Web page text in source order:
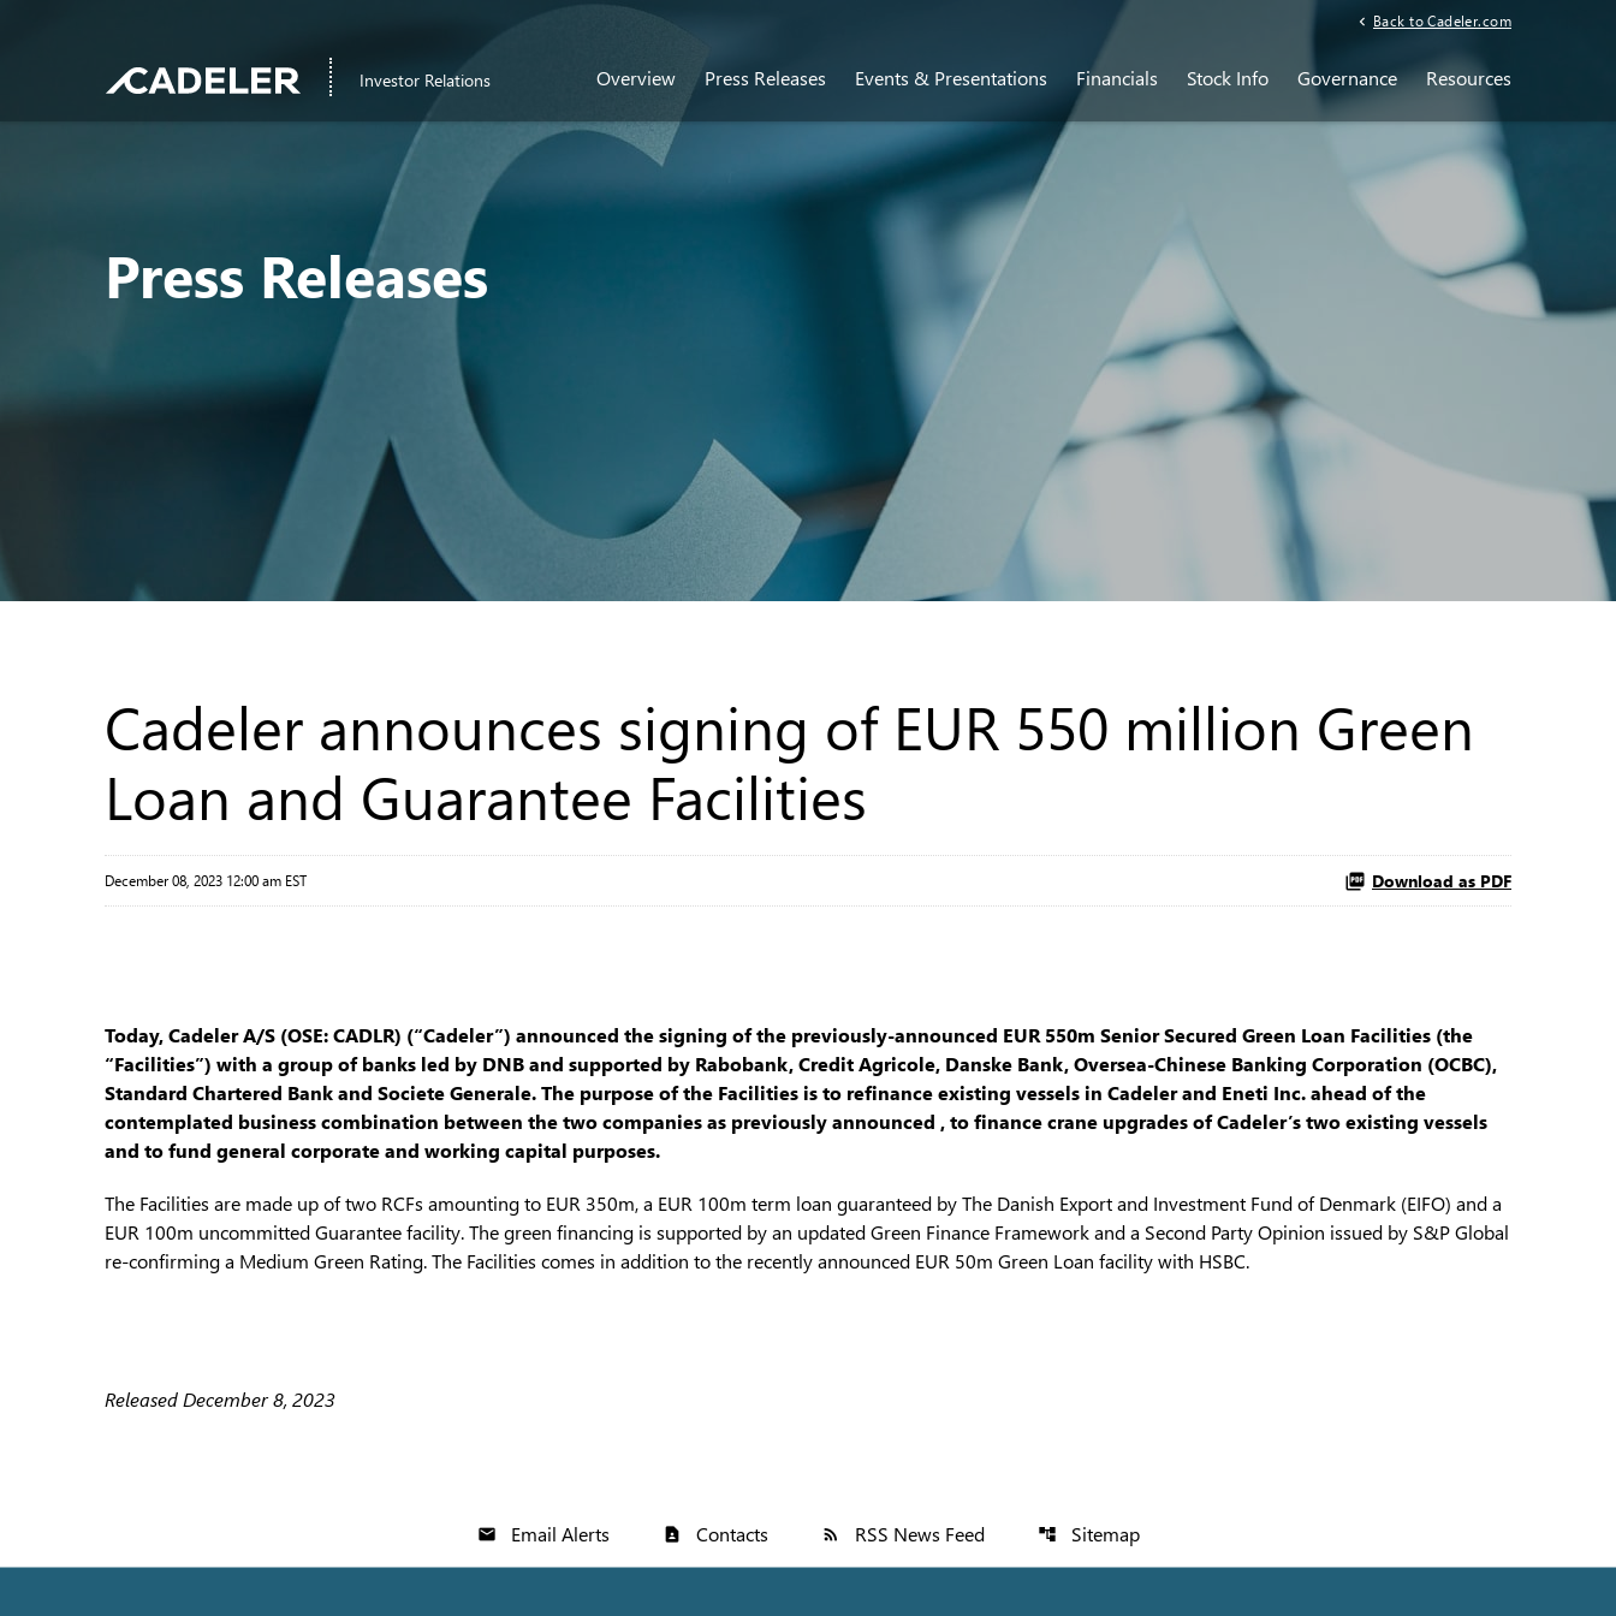
Back to Cadeler.com
Investor Relations Overview Press Releases Events & Presentations Financials Stock Info Governance Resources
Press Releases
Cadeler announces signing of EUR 550 million Green
Loan and Guarantee Facilities
December 08, 2023 12:00 am EST Download as PDF
Today, Cadeler A/S (OSE: CADLR) (“Cadeler”) announced the signing of the previously-announced EUR 550m Senior Secured Green Loan Facilities (the
“Facilities”) with a group of banks led by DNB and supported by Rabobank, Credit Agricole, Danske Bank, Oversea-Chinese Banking Corporation (OCBC),
Standard Chartered Bank and Societe Generale. The purpose of the Facilities is to refinance existing vessels in Cadeler and Eneti Inc. ahead of the
contemplated business combination between the two companies as previously announced , to finance crane upgrades of Cadeler’s two existing vessels
and to fund general corporate and working capital purposes.
The Facilities are made up of two RCFs amounting to EUR 350m, a EUR 100m term loan guaranteed by The Danish Export and Investment Fund of Denmark (EIFO) and a
EUR 100m uncommitted Guarantee facility. The green financing is supported by an updated Green Finance Framework and a Second Party Opinion issued by S&P Global
re-confirming a Medium Green Rating. The Facilities comes in addition to the recently announced EUR 50m Green Loan facility with HSBC.
Released December 8, 2023
email Email Alerts contact_page Contacts rss_feed RSS News Feed account_tree Sitemap